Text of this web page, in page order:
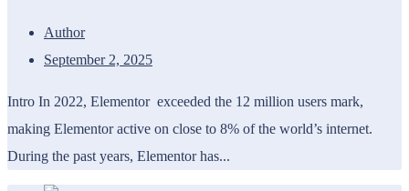
Author
September 2, 2025
Intro In 2022, Elementor exceeded the 12 million users mark,
making Elementor active on close to 8% of the world’s internet.
During the past years, Elementor has...